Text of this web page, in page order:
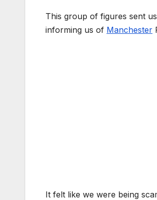
This group of figures sent
informing us of Manchester
It felt like we were being